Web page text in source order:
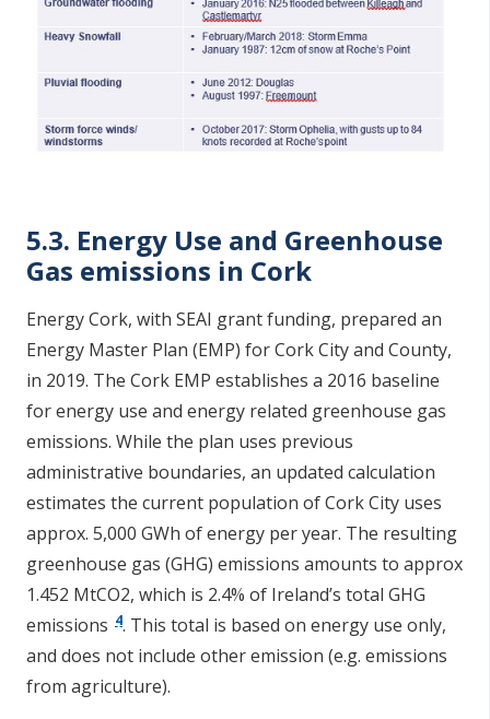
5.3. Energy Use and Greenhouse
Gas emissions in Cork
Energy Cork, with SEAI grant funding, prepared an
Energy Master Plan (EMP) for Cork City and County,
in 2019. The Cork EMP establishes a 2016 baseline
for energy use and energy related greenhouse gas
emissions. While the plan uses previous
administrative boundaries, an updated calculation
estimates the current population of Cork City uses
approx. 5,000 GWh of energy per year. The resulting
greenhouse gas (GHG) emissions amounts to approx
1.452 MtCO2, which is 2.4% of Ireland’s total GHG
emissions 4. This total is based on energy use only,
and does not include other emission (e.g. emissions
from agriculture).